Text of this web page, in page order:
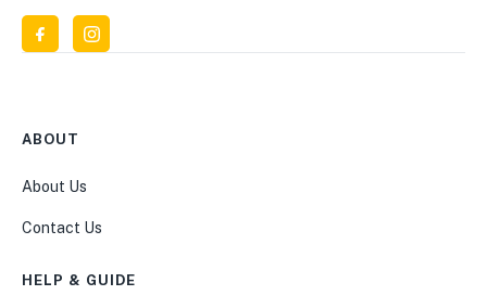
ABOUT
About Us
Contact Us
HELP & GUIDE